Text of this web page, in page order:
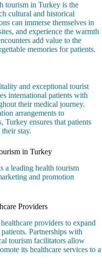
tourism in Turkey is the
cultural and historical
can immerse themselves in
and experience the warmth
add value to the
memories for patients.
and exceptional tourist
international patients with
their medical journey.
arrangements to
Turkey ensures that patients
stay.
in Turkey
a leading health tourism
and promotion
Providers
providers to expand
Partnerships with
tourism facilitators allow
its healthcare services to a